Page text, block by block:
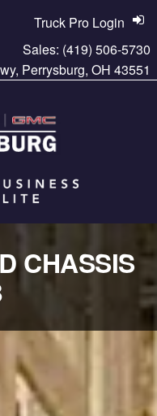
Sales: (419) 506-5730
Perrysburg, OH 43551
Truck Pro Login
CHASSIS